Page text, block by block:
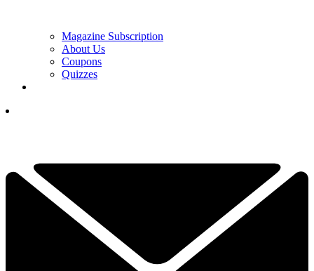
Magazine Subscription
About Us
Coupons
Quizzes